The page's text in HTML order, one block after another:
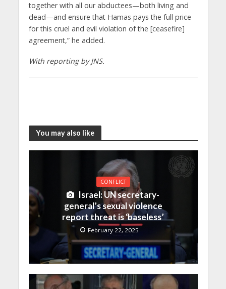
together with all our abductees—both living and
dead—and ensure that Hamas pays the full price
for this cruel and evil violation of the [ceasefire]
agreement,” he added.
With reporting by JNS.
You may also like
CONFLICT
Israel: UN secretary-
general’s sexual violence
report threat is ‘baseless’
February 22, 2025